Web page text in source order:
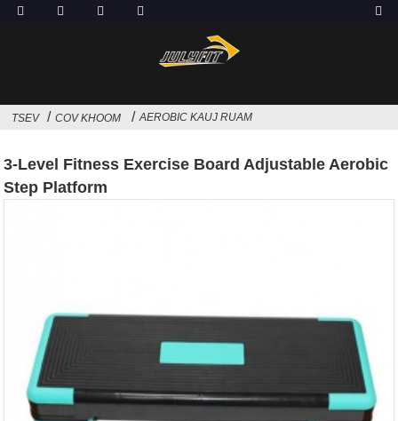
TSEV COV KHOOM AEROBIC KAUJ RUAM
3-Level Fitness Exercise Board Adjustable Aerobic
Step Platform